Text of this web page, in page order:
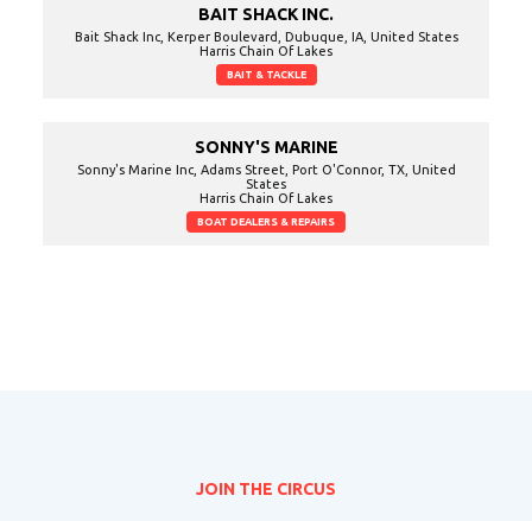
BAIT SHACK INC.
Bait Shack Inc, Kerper Boulevard, Dubuque, IA, United States
Harris Chain Of Lakes
BAIT & TACKLE
SONNY'S MARINE
Sonny's Marine Inc, Adams Street, Port O'Connor, TX, United
States
Harris Chain Of Lakes
BOAT DEALERS & REPAIRS
JOIN THE CIRCUS